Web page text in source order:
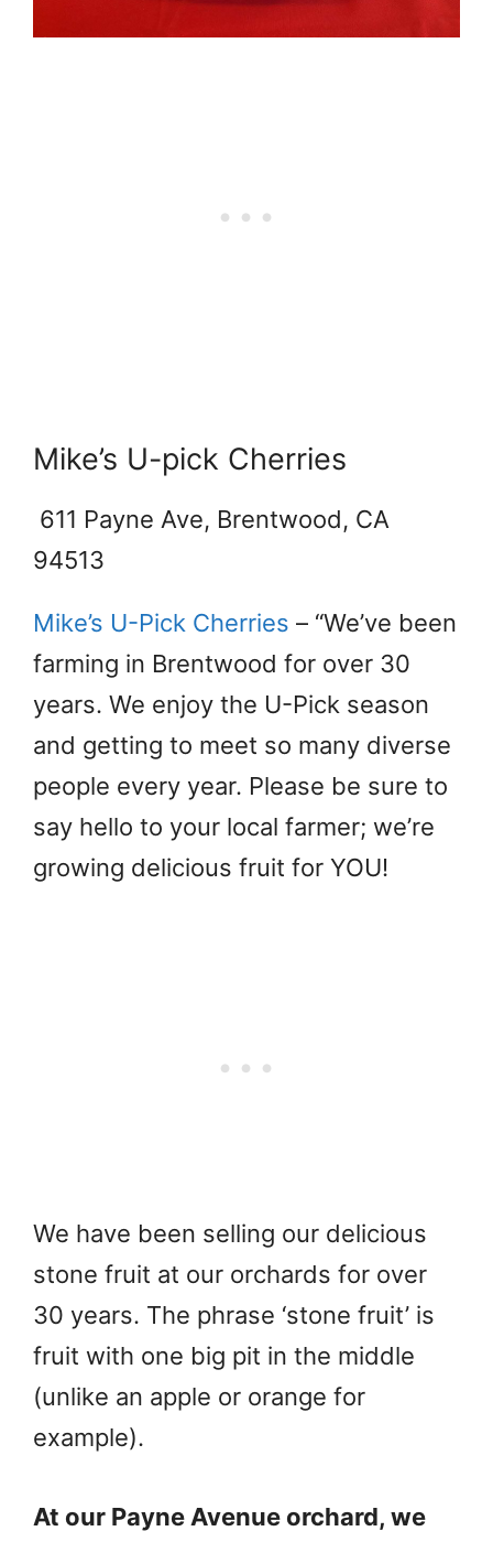
Mike’s U-pick Cherries
611 Payne Ave, Brentwood, CA
94513
Mike’s U-Pick Cherries – “We’ve been
farming in Brentwood for over 30
years. We enjoy the U-Pick season
and getting to meet so many diverse
people every year. Please be sure to
say hello to your local farmer; we’re
growing delicious fruit for YOU!
We have been selling our delicious
stone fruit at our orchards for over
30 years. The phrase ‘stone fruit’ is
fruit with one big pit in the middle
(unlike an apple or orange for
example).
At our Payne Avenue orchard, we